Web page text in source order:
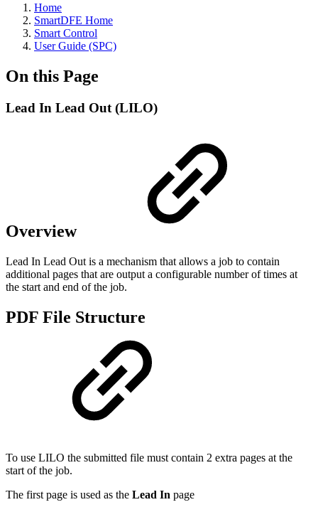
Home
SmartDFE Home
Smart Control
User Guide (SPC)
On this Page
Lead In Lead Out (LILO)
Overview
Lead In Lead Out is a mechanism that allows a job to contain
additional pages that are output a configurable number of times at
the start and end of the job.
PDF File Structure
To use LILO the submitted file must contain 2 extra pages at the
start of the job.
The first page is used as the Lead In page